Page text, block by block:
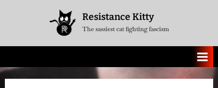
Resistance Kitty
The sassiest cat fighting fascism